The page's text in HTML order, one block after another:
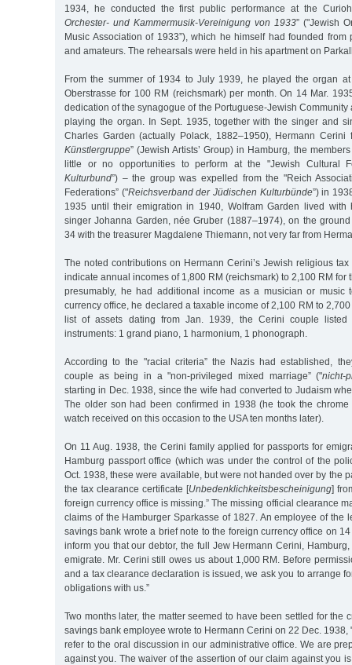
1934, he conducted the first public performance at the
Orchester- und Kammermusik-Vereinigung von 1933” ("Jewish
Music Association of 1933”), which he himself had founded from
and amateurs. The rehearsals were held in his apartment on
From the summer of 1934 to July 1939, he played the organ
Oberstrasse for 100 RM (reichsmark) per month. On 14 Mar.
dedication of the synagogue of the Portuguese-Jewish Community
playing the organ. In Sept. 1935, together with the singer and
Charles Garden (actually Polack, 1882–1950), Hermann Cerini
Künstlergruppe” (Jewish Artists’ Group) in Hamburg, the
little or no opportunities to perform at the "Jewish Cultural
Kulturbund”) – the group was expelled from the "Reich
Federations” ("Reichsverband der Jüdischen Kulturbünde”) in
1935 until their emigration in 1940, Wolfram Garden lived with
singer Johanna Garden, née Gruber (1887–1974), on the
34 with the treasurer Magdalene Thiemann, not very far from
The noted contributions on Hermann Cerini’s Jewish religious tax
indicate annual incomes of 1,800 RM (reichsmark) to 2,100 RM for
presumably, he had additional income as a musician or music
currency office, he declared a taxable income of 2,100 RM to
list of assets dating from Jan. 1939, the Cerini couple listed
instruments: 1 grand piano, 1 harmonium, 1 phonograph.
According to the "racial criteria” the Nazis had established,
couple as being in a "non-privileged mixed marriage” ("nicht-
starting in Dec. 1938, since the wife had converted to Judaism
The older son had been confirmed in 1938 (he took the chrome
watch received on this occasion to the USA ten months later).
On 11 Aug. 1938, the Cerini family applied for passports for
Hamburg passport office (which was under the control of the
Oct. 1938, these were available, but were not handed over by the
the tax clearance certificate [Unbedenklichkeitsbescheinigung]
foreign currency office is missing.” The missing official clearance
claims of the Hamburger Sparkasse of 1827. An employee of the
savings bank wrote a brief note to the foreign currency office on
inform you that our debtor, the full Jew Hermann Cerini,
emigrate. Mr. Cerini still owes us about 1,000 RM. Before
and a tax clearance declaration is issued, we ask you to arrange
obligations with us.”
Two months later, the matter seemed to have been settled for the
savings bank employee wrote to Hermann Cerini on 22 Dec. 1938,
refer to the oral discussion in our administrative office. We are
against you. The waiver of the assertion of our claim against you